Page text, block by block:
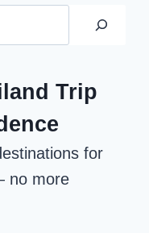
Trip
for
no more